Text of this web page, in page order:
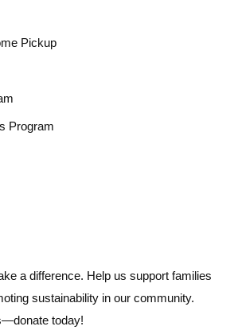
Pickup
Program
a difference. Help us support families
sustainability in our community.
today!